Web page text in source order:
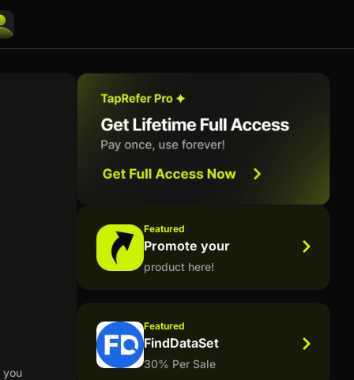
you
Featured
Promote your
product here!
Featured
FindDataSet
30% Per Sale